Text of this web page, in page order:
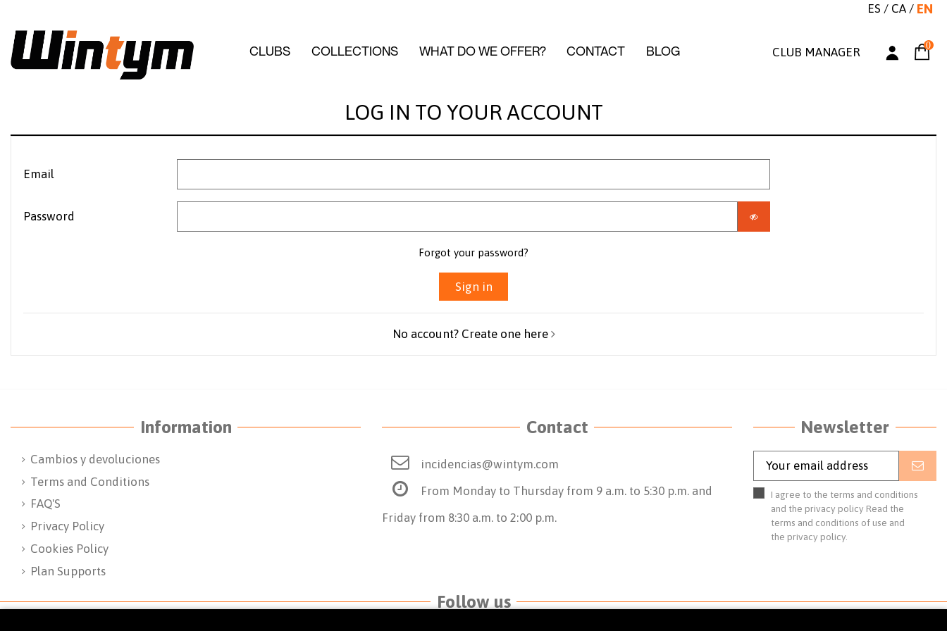
ES / CA / EN
CLUBS COLLECTIONS WHAT DO WE OFFER? CONTACT BLOG 0
CLUB MANAGER
LOG IN TO YOUR ACCOUNT
Email
Password
Forgot your password?
Sign in
No account? Create one here
Information
Cambios y devoluciones
Terms and Conditions
FAQ'S
Privacy Policy
Cookies Policy
Plan Supports
Contact
incidencias@wintym.com
From Monday to Thursday from 9 a.m. to 5:30 p.m. and
Friday from 8:30 a.m. to 2:00 p.m.
Newsletter
I agree to the terms and conditions
and the privacy policy Read the
terms and conditions of use and
the privacy policy.
Follow us